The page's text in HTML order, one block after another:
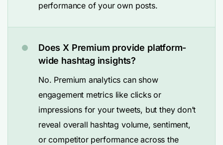
performance of your own posts.
Does X Premium provide platform-
wide hashtag insights?
No. Premium analytics can show
engagement metrics like clicks or
impressions for your tweets, but they don’t
reveal overall hashtag volume, sentiment,
or competitor performance across the